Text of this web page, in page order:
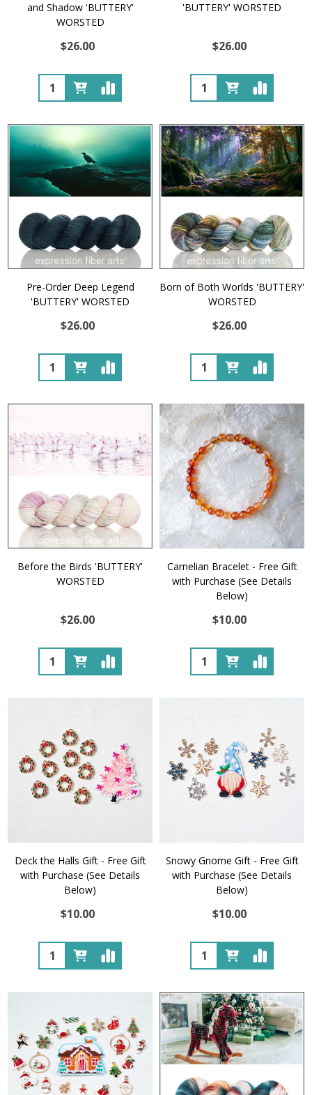
and Shadow 'BUTTERY'
WORSTED
$26.00
Quantity:
'BUTTERY' WORSTED
$26.00
Quantity:
Pre-Order Deep Legend
'BUTTERY' WORSTED
$26.00
Quantity:
Born of Both Worlds 'BUTTERY'
WORSTED
$26.00
Quantity:
Before the Birds 'BUTTERY'
WORSTED
$26.00
Quantity:
Carnelian Bracelet - Free Gift
with Purchase (See Details
Below)
$10.00
Quantity:
Deck the Halls Gift - Free Gift
with Purchase (See Details
Below)
$10.00
Quantity:
Snowy Gnome Gift - Free Gift
with Purchase (See Details
Below)
$10.00
Quantity: